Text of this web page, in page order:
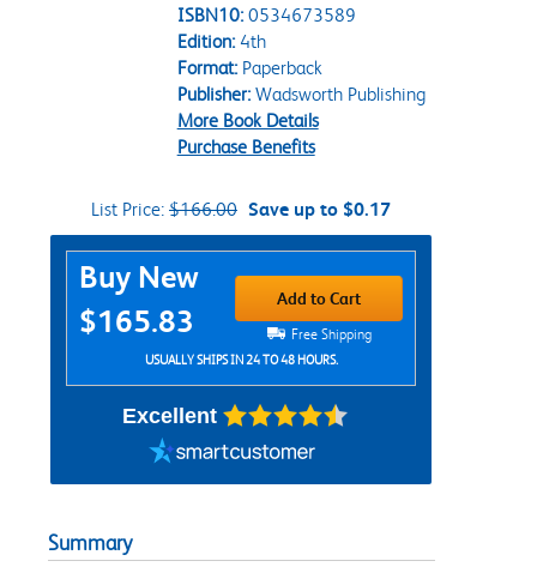
ISBN10: 0534673589
Edition:4th
Format:Paperback
Publisher:Wadsworth Publishing
More Book Details
Purchase Benefits
List Price: $166.00 Save up to $0.17
Purchase Options
Buy New
$165.83
Add to Cart
Free Shipping
USUALLY SHIPS IN 24 TO 48 HOURS.
Excellent
Summary